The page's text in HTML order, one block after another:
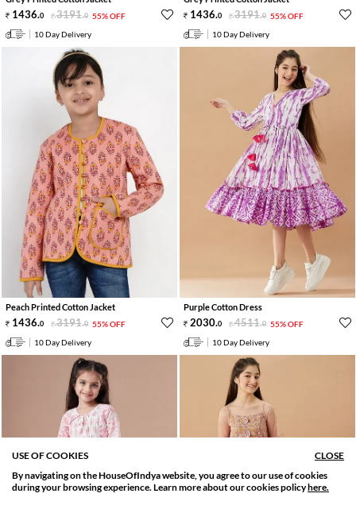
SORT BY
Relevance
FILTER
Filter Apply
1436.0 3191.0 55% OFF
10 Day Delivery
1436.0 3191.0 55% OFF
10 Day Delivery
Peach Printed Cotton Jacket
1436.0 3191.0 55% OFF
10 Day Delivery
Purple Cotton Dress
2030.0 4511.0 55% OFF
10 Day Delivery
USE OF COOKIES
CLOSE
By navigating on the HouseOfIndya website, you agree to our use of cookies
during your browsing experience. Learn more about our cookies policyhere.